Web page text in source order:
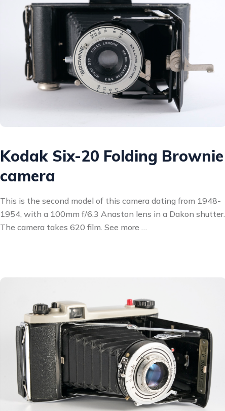
Kodak Six-20 Folding Brownie
camera
This is the second model of this camera dating from 1948-
1954, with a 100mm f/6.3 Anaston lens in a Dakon shutter.
The camera takes 620 film. See more …